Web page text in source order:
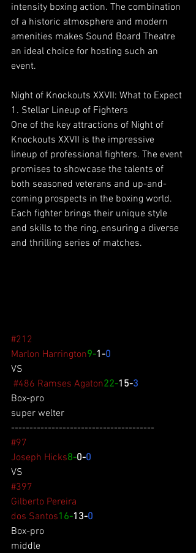
intensity boxing action. The combination
of a historic atmosphere and modern
amenities makes Sound Board Theatre
an ideal choice for hosting such an
event.
Night of Knockouts XXVII: What to Expect
1. Stellar Lineup of Fighters
One of the key attractions of Night of
Knockouts XXVII is the impressive
lineup of professional fighters. The event
promises to showcase the talents of
both seasoned veterans and up-and-
coming prospects in the boxing world.
Each fighter brings their unique style
and skills to the ring, ensuring a diverse
and thrilling series of matches.
#212
Marlon Harrington9-1-0
VS
#486 Ramses Agaton22-15-3
Box-pro
super welter
---------------------------------------
#97
Joseph Hicks8-0-0
VS
#397
Gilberto Pereira
dos Santos16-13-0
Box-pro
middle